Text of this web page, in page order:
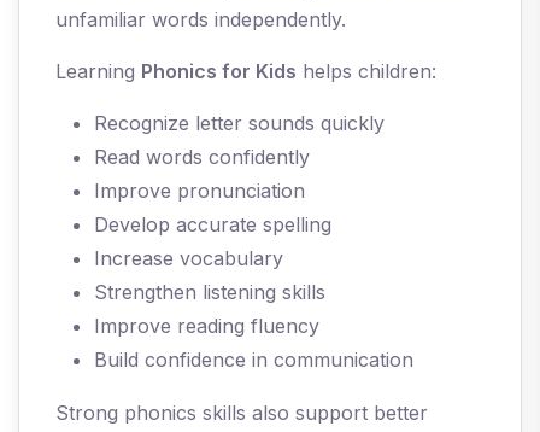
unfamiliar words independently.
Learning Phonics for Kids helps children:
Recognize letter sounds quickly
Read words confidently
Improve pronunciation
Develop accurate spelling
Increase vocabulary
Strengthen listening skills
Improve reading fluency
Build confidence in communication
Strong phonics skills also support better